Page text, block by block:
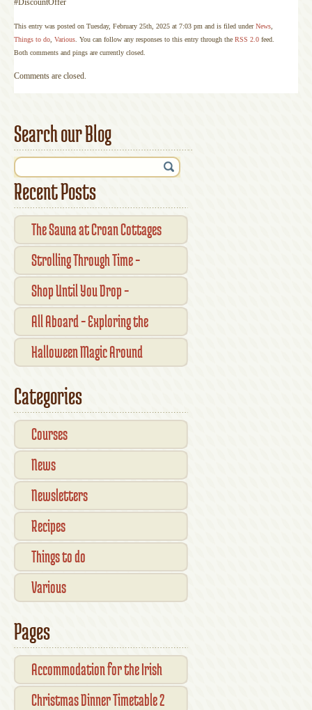
#DiscountOffer
This entry was posted on Tuesday, February 25th, 2025 at 7:03 pm and is filed underNews
Things to do Various . You can follow any responses to this entry through the RSS 2.0 feed.
Both comments and pings are currently closed.
Comments are closed.
Search our Blog
Recent Posts
The Sauna at Croan Cottages
Strolling Through Time –
Traditional Shopfronts and
Pubs of Kilkenny City
Shop Until You Drop –
Kilkennys Boutique & Craft
Magic
All Aboard – Exploring the
Waterford Suir Valley Railway
Halloween Magic Around
October
Categories
Courses
News
Newsletters
Recipes
Things to do
Various
Pages
Accommodation for the Irish
Open Kilkenny
Christmas Dinner Timetable 2